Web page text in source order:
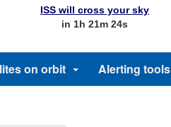
ISS will cross your sky
in 1h 21m 24s
on orbit Alerting tools